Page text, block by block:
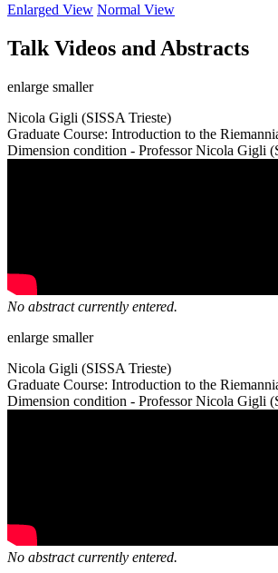
Enlarged View Normal View
Talk Videos and Abstracts
enlarge smaller
Nicola Gigli (SISSA Trieste)
Graduate Course: Introduction to the
Dimension condition - Professor Nicola Gigli
No abstract currently entered.
enlarge smaller
Nicola Gigli (SISSA Trieste)
Graduate Course: Introduction to the
Dimension condition - Professor Nicola Gigli
No abstract currently entered.